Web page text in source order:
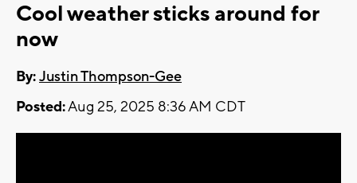
Cool weather sticks around for
now
By:Justin Thompson-Gee
Posted:Aug 25, 2025 8:36 AM CDT